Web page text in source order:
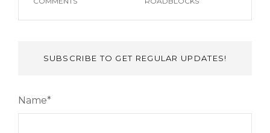
SUBSCRIBE TO GET REGULAR UPDATES!
Name*